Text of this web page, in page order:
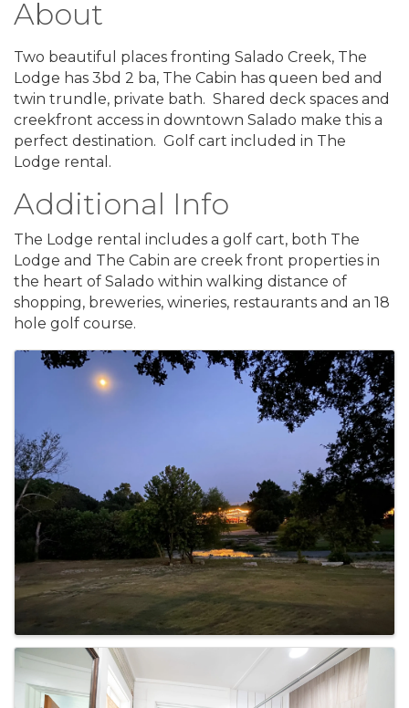
About
Two beautiful places fronting Salado Creek, The
Lodge has 3bd 2 ba, The Cabin has queen bed and
twin trundle, private bath. Shared deck spaces and
creekfront access in downtown Salado make this a
perfect destination. Golf cart included in The
Lodge rental.
Additional Info
The Lodge rental includes a golf cart, both The
Lodge and The Cabin are creek front properties in
the heart of Salado within walking distance of
shopping, breweries, wineries, restaurants and an 18
hole golf course.
Images